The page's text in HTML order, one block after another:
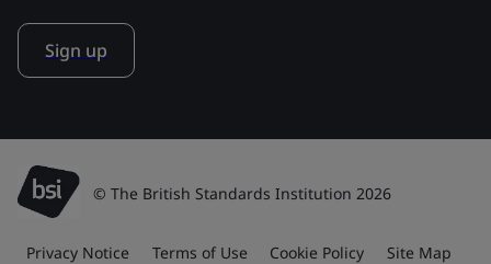
Sign up
© The British Standards Institution 2026
Privacy Notice Terms of Use Cookie Policy Site Map